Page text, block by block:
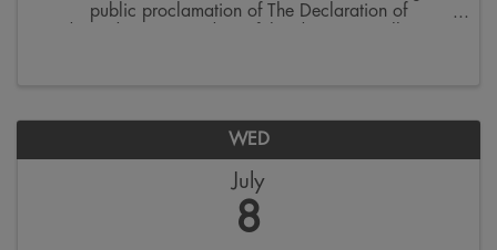
public proclamation of The Declaration of
WED
July
8